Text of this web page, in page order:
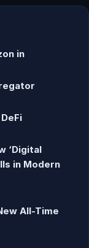
in
‘Digital
in Modern
All-Time